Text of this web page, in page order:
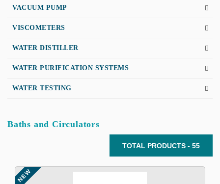
VACUUM PUMP
VISCOMETERS
WATER DISTILLER
WATER PURIFICATION SYSTEMS
WATER TESTING
Baths and Circulators
TOTAL PRODUCTS - 55
NEW